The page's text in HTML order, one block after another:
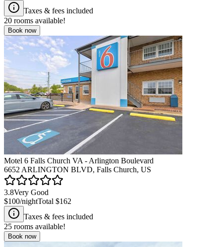
Taxes & fees included
20 rooms available!
Book now
Motel 6 Falls Church VA - Arlington Boulevard
6652 ARLINGTON BLVD, Falls Church, US
3.8Very Good
$100/nightTotal $162
Taxes & fees included
25 rooms available!
Book now